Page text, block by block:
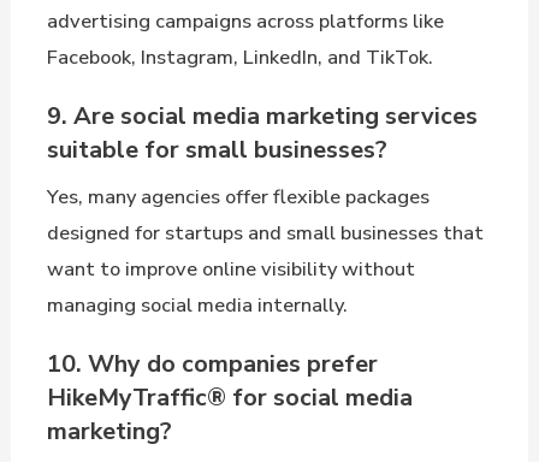
advertising campaigns across platforms like
Facebook, Instagram, LinkedIn, and TikTok.
9. Are social media marketing services
suitable for small businesses?
Yes, many agencies offer flexible packages
designed for startups and small businesses that
want to improve online visibility without
managing social media internally.
10. Why do companies prefer
HikeMyTraffic® for social media
marketing?